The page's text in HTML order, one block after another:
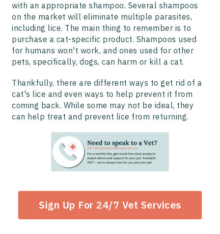
with an appropriate shampoo. Several shampoos
on the market will eliminate multiple parasites,
including lice. The main thing to remember is to
purchase a cat-specific product. Shampoos used
for humans won't work, and ones used for other
pets, specifically, dogs, can harm or kill a cat.
Thankfully, there are different ways to get rid of a
cat's lice and even ways to help prevent it from
coming back. While some may not be ideal, they
can help treat and prevent lice from returning.
Sign Up For 24/7 Vet Services